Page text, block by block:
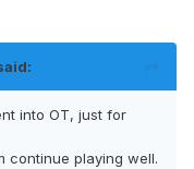
into OT, just for
continue playing well.